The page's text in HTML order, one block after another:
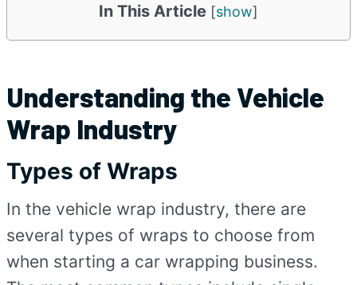
In This Article [show]
Understanding the Vehicle
Wrap Industry
Types of Wraps
In the vehicle wrap industry, there are
several types of wraps to choose from
when starting a car wrapping business.